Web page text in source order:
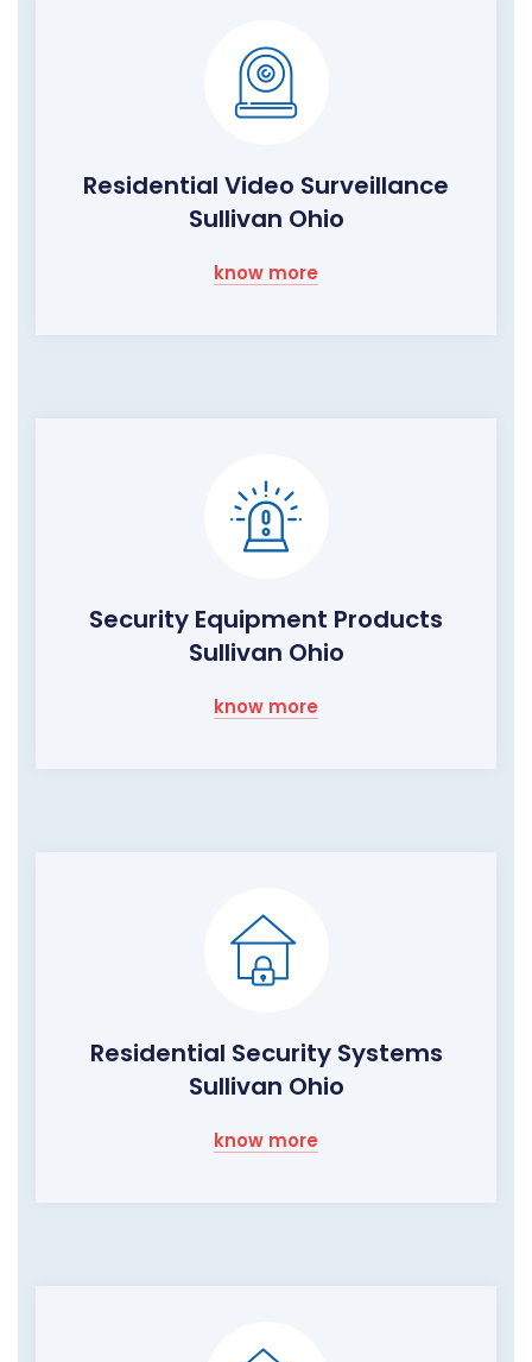
Residential Video Surveillance
Sullivan Ohio
know more
Security Equipment Products
Sullivan Ohio
know more
Residential Security Systems
Sullivan Ohio
know more